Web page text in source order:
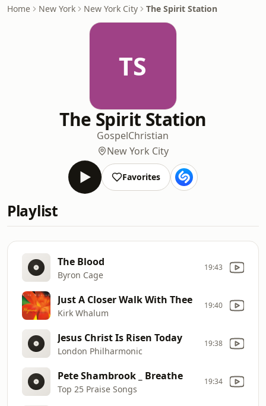
Home New York New York City The Spirit Station
TS
The Spirit Station
GospelChristian
New York City
Favorites
Playlist
The Blood
Byron Cage
19:43
Just A Closer Walk With Thee
Kirk Whalum
19:40
Jesus Christ Is Risen Today
London Philharmonic
19:38
Pete Shambrook _ Breathe
Top 25 Praise Songs
19:34